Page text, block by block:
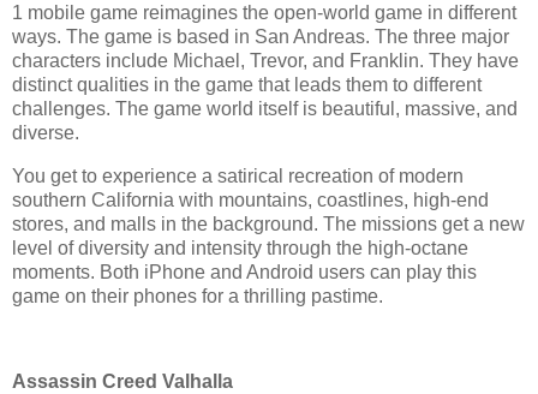
1 mobile game reimagines the open-world game in different
ways. The game is based in San Andreas. The three major
characters include Michael, Trevor, and Franklin. They have
distinct qualities in the game that leads them to different
challenges. The game world itself is beautiful, massive, and
diverse.
You get to experience a satirical recreation of modern
southern California with mountains, coastlines, high-end
stores, and malls in the background. The missions get a new
level of diversity and intensity through the high-octane
moments. Both iPhone and Android users can play this
game on their phones for a thrilling pastime.
Assassin Creed Valhalla